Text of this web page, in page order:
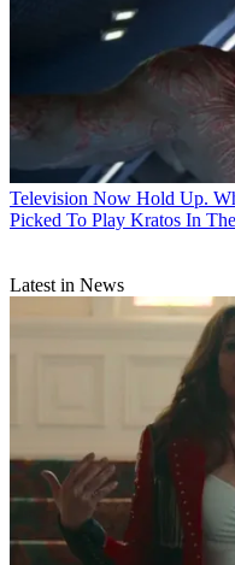
Television Now Hold Up.
Picked To Play Kratos In
Latest in News